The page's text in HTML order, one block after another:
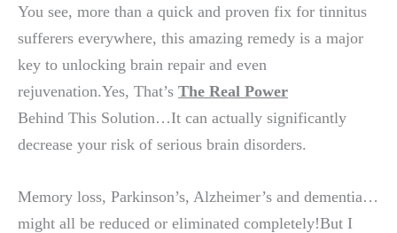
You see, more than a quick and proven fix for tinnitus
sufferers everywhere, this amazing remedy is a major
key to unlocking brain repair and even
rejuvenation.Yes, That’s The Real Power
Behind This Solution…It can actually significantly
decrease your risk of serious brain disorders.
Memory loss, Parkinson’s, Alzheimer’s and dementia…
might all be reduced or eliminated completely!But I